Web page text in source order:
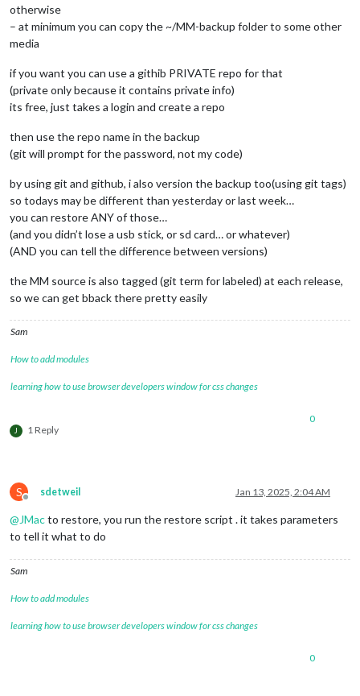
otherwise
– at minimum you can copy the ~/MM-backup folder to some other
media
if you want you can use a githib PRIVATE repo for that
(private only because it contains private info)
its free, just takes a login and create a repo
then use the repo name in the backup
(git will prompt for the password, not my code)
by using git and github, i also version the backup too(using git tags)
so todays may be different than yesterday or last week…
you can restore ANY of those…
(and you didn’t lose a usb stick, or sd card… or whatever)
(AND you can tell the difference between versions)
the MM source is also tagged (git term for labeled) at each release,
so we can get bback there pretty easily
Sam
How to add modules
learning how to use browser developers window for css changes
J 1 Reply
0
S
Offline
sdetweil Jan 13, 2025, 2:04 AM
@JMacto restore, you run the restore script . it takes parameters
to tell it what to do
Sam
How to add modules
learning how to use browser developers window for css changes
0